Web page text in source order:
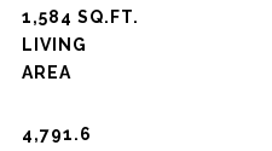
1,584 SQ.FT.
LIVING
4,791.6